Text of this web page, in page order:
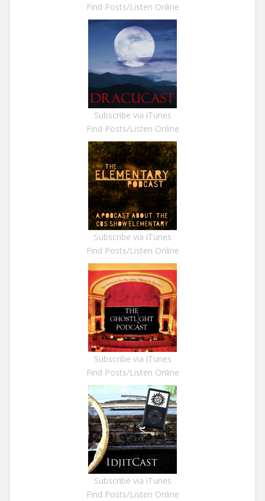
Find Posts/Listen Online
Subscribe via iTunes
Find Posts/Listen Online
Subscribe via iTunes
Find Posts/Listen Online
Subscribe via iTunes
Find Posts/Listen Online
Subscribe via iTunes
Find Posts/Listen Online